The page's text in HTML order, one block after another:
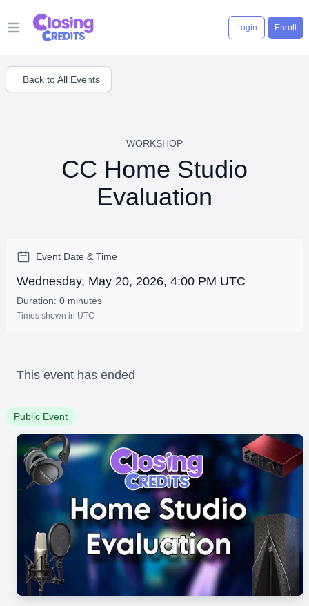
Open main menu
Login Enroll
Back to All Events
WORKSHOP
CC Home Studio
Evaluation
Event Date & Time
Wednesday, May 20, 2026, 4:00 PM UTC
Duration: 0 minutes
Times shown in UTC
This event has ended
Public Event